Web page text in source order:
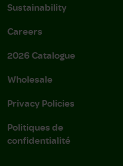
Sustainability
Careers
2026 Catalogue
Wholesale
Privacy Policies
Politiques de
confidentialité